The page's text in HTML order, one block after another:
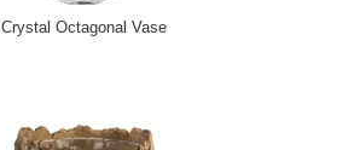
Crystal Octagonal Vase